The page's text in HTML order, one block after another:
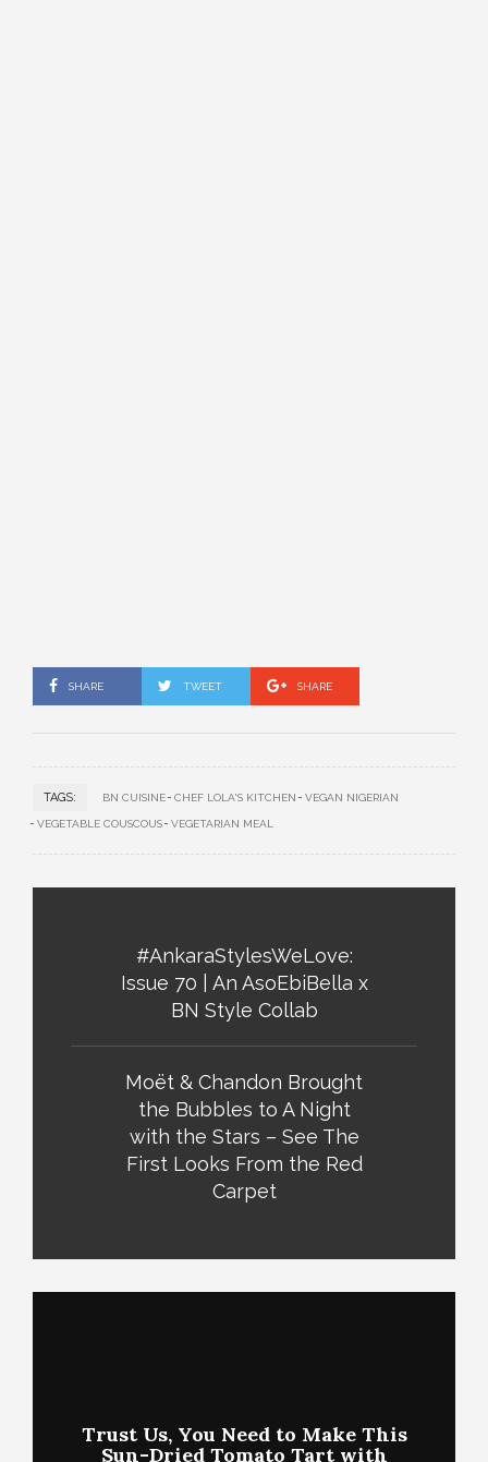
SHARE TWEET SHARE
TAGS: BN CUISINE CHEF LOLA'S KITCHEN VEGAN NIGERIAN
VEGETABLE COUSCOUS VEGETARIAN MEAL
#AnkaraStylesWeLove:
Issue 70 | An AsoEbiBella x
BN Style Collab
Moët & Chandon Brought
the Bubbles to A Night
with the Stars – See The
First Looks From the Red
Carpet
Trust Us, You Need to Make This
Sun-Dried Tomato Tart with